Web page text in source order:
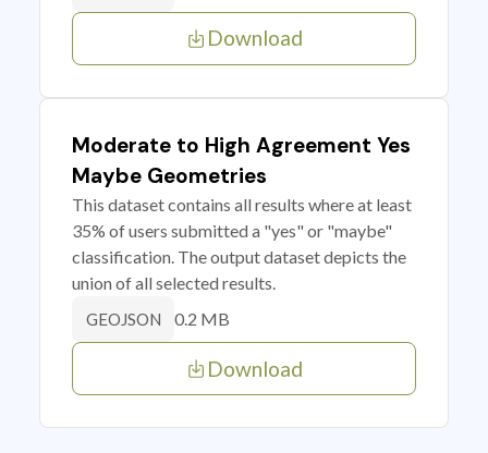
Download
Moderate to High Agreement Yes
Maybe Geometries
This dataset contains all results where at least
35% of users submitted a "yes" or "maybe"
classification. The output dataset depicts the
union of all selected results.
GEOJSON 0.2 MB
Download